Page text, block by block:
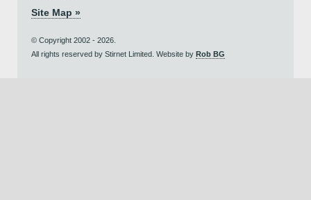
Site Map »
© Copyright 2002 - 2026.
All rights reserved by Stirnet Limited. Website by Rob BG